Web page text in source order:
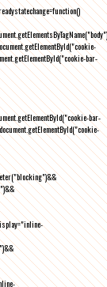
bar-
bar-